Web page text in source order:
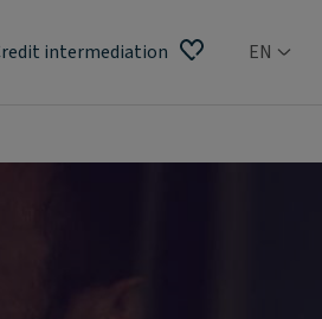
intermediation EN